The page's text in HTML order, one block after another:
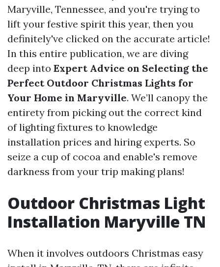
Maryville, Tennessee, and you're trying to
lift your festive spirit this year, then you
definitely've clicked on the accurate article!
In this entire publication, we are diving
deep into Expert Advice on Selecting the
Perfect Outdoor Christmas Lights for
Your Home in Maryville. We’ll canopy the
entirety from picking out the correct kind
of lighting fixtures to knowledge
installation prices and hiring experts. So
seize a cup of cocoa and enable's remove
darkness from your trip making plans!
Outdoor Christmas Light
Installation Maryville TN
When it involves outdoors Christmas easy